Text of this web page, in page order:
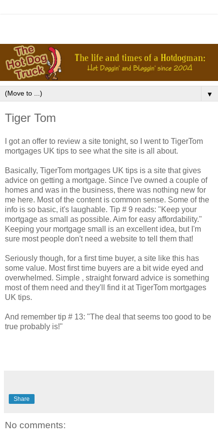
▼
Tiger Tom
I got an offer to review a site tonight, so I went to TigerTom
mortgages UK tips to see what the site is all about.
Basically, TigerTom mortgages UK tips is a site that gives
advice on getting a mortgage. Since I've owned a couple of
homes and was in the business, there was nothing new for
me here. Most of the content is common sense. Some of the
info is so basic, it's laughable. Tip # 9 reads: "Keep your
mortgage as small as possible. Aim for easy affordability."
Keeping your mortgage small is an excellent idea, but I'm
sure most people don't need a website to tell them that!
Seriously though, for a first time buyer, a site like this has
some value. Most first time buyers are a bit wide eyed and
overwhelmed. Simple , straight forward advice is something
most of them need and they'll find it atTigerTom mortgages
UK tips.
And remember tip # 13: "The deal that seems too good to be
true probably is!"
Share
No comments: